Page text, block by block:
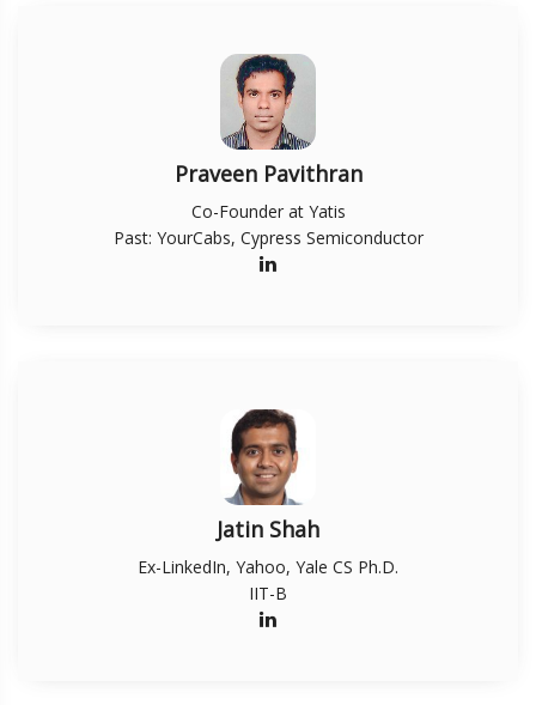
Praveen Pavithran
Co-Founder at Yatis
Past: YourCabs, Cypress Semiconductor
Jatin Shah
Ex-LinkedIn, Yahoo, Yale CS Ph.D.
IIT-B